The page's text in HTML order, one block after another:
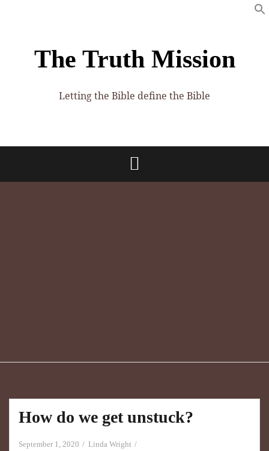
The Truth Mission
Letting the Bible define the Bible
How do we get unstuck?
September 1, 2020
Linda Wright